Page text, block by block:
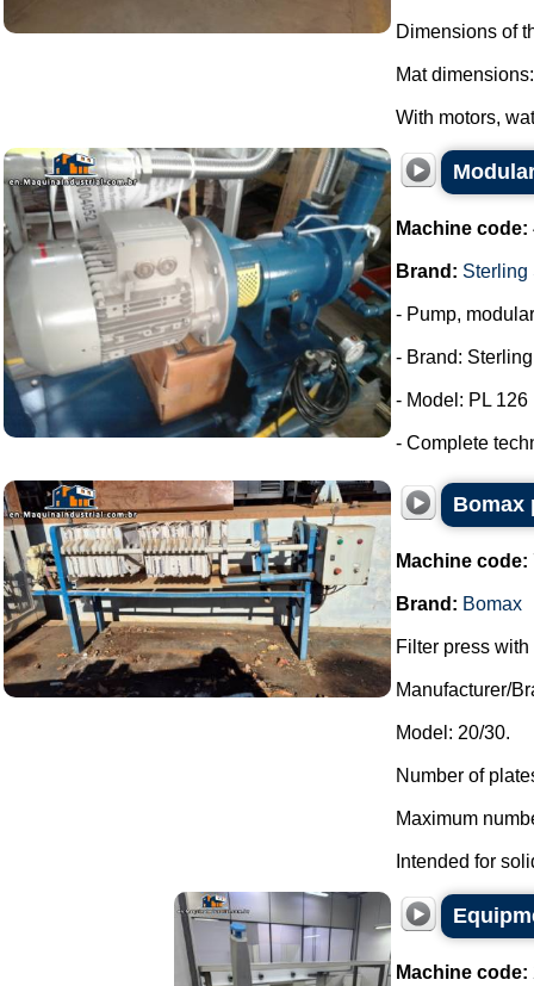
Dimensions of
Mat
With motors,
Machine code:
Brand: Sterling
- Pump,
- Brand:
- Model: PL 126
- Complete
Bomax
Machine code:
Brand: Bomax
Filter press
Manufacturer/
Model: 20/30.
Number of
Maximum
Intended for
Machine code: